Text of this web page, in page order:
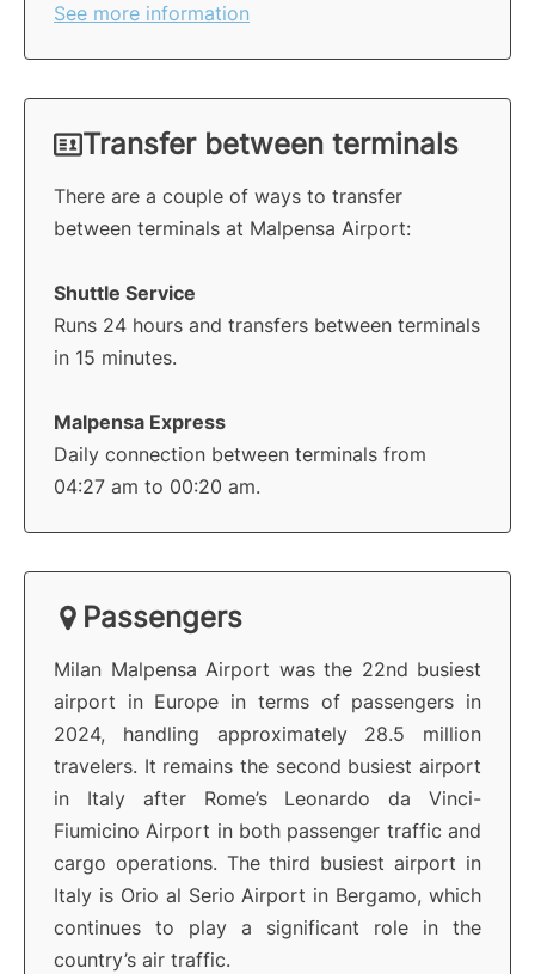
See more information
Transfer between terminals
There are a couple of ways to transfer
between terminals at Malpensa Airport:
Shuttle Service
Runs 24 hours and transfers between terminals
in 15 minutes.
Malpensa Express
Daily connection between terminals from
04:27 am to 00:20 am.
Passengers
Milan Malpensa Airport was the 22nd busiest
airport in Europe in terms of passengers in
2024, handling approximately 28.5 million
travelers. It remains the second busiest airport
in Italy after Rome’s Leonardo da Vinci-
Fiumicino Airport in both passenger traffic and
cargo operations. The third busiest airport in
Italy is Orio al Serio Airport in Bergamo, which
continues to play a significant role in the
country’s air traffic.